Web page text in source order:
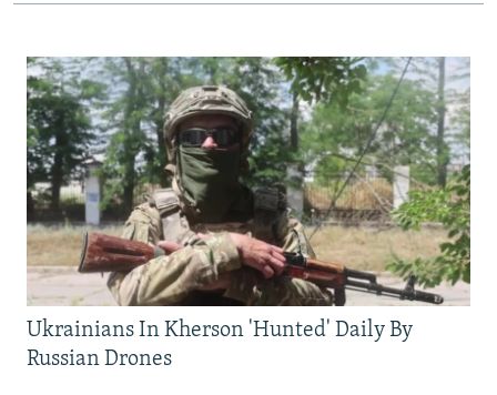
Ukrainians In Kherson 'Hunted' Daily By
Russian Drones